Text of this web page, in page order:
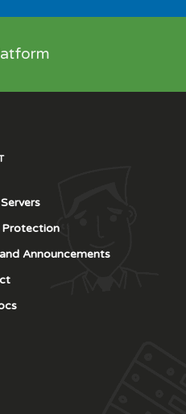
Protection
Announcements